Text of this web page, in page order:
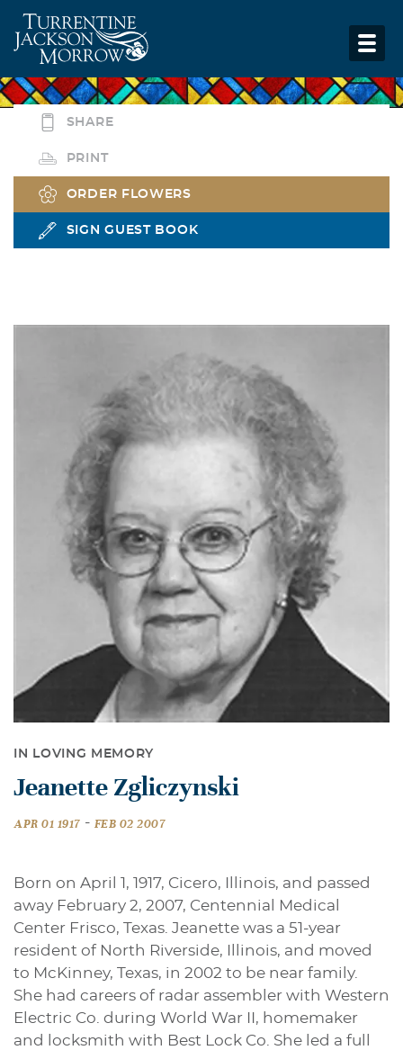
SHARE
PRINT
ORDER FLOWERS
SIGN GUEST BOOK
IN LOVING MEMORY
Jeanette Zgliczynski
APR 01 1917 - FEB 02 2007
Born on April 1, 1917, Cicero, Illinois, and passed
away February 2, 2007, Centennial Medical
Center Frisco, Texas. Jeanette was a 51-year
resident of North Riverside, Illinois, and moved
to McKinney, Texas, in 2002 to be near family.
She had careers of radar assembler with Western
Electric Co. during World War II, homemaker
and locksmith with Best Lock Co. She led a full